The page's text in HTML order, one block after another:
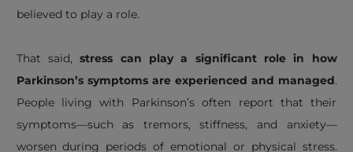
believed to play a role.
That said,stress can play a significant role in how
Parkinson’s symptoms are experienced and managed.
People living with Parkinson’s often report that their
symptoms—such as tremors, stiffness, and anxiety—
worsen during periods of emotional or physical stress.